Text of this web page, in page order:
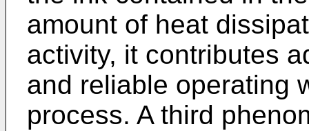
amount of heat
activity, it contributes
and reliable operating
process. A third